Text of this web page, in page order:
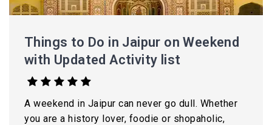
Things to Do in Jaipur on Weekend
with Updated Activity list
A weekend in Jaipur can never go dull. Whether
you are a history lover, foodie or shopaholic,